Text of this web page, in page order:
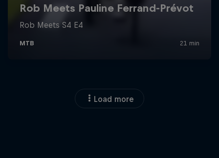
Load more